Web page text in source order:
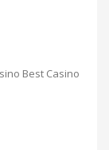
Best Casino